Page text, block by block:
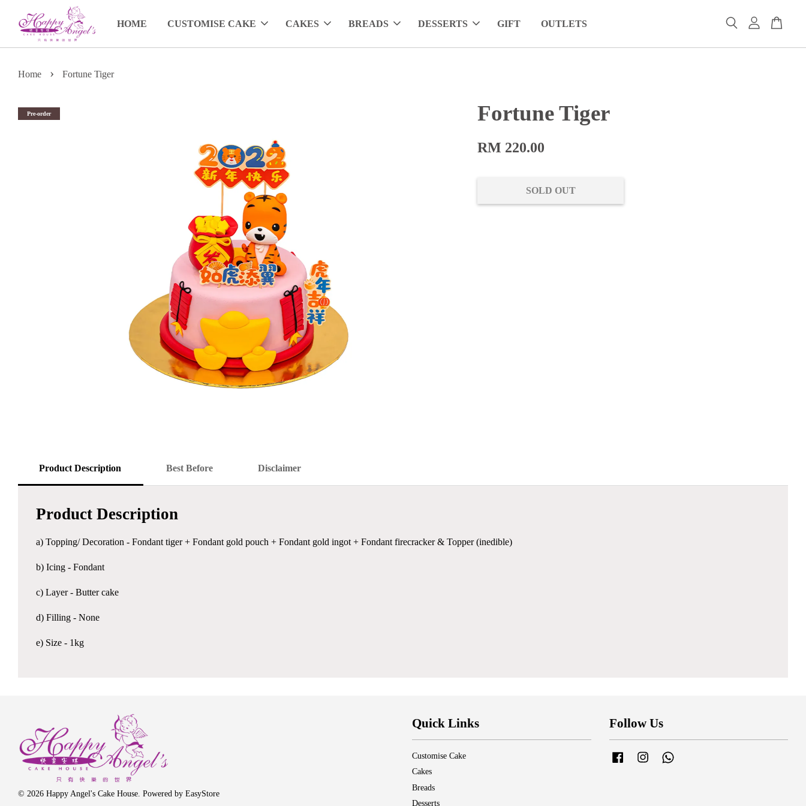
HOME CUSTOMISE CAKE CAKES BREADS DESSERTS GIFT OUTLETS
Home › Fortune Tiger
Pre-order Fortune Tiger
RM 220.00
SOLD OUT
Product Description Best Before Disclaimer
Product Description
a) Topping/ Decoration - Fondant tiger + Fondant gold pouch + Fondant gold ingot + Fondant firecracker & Topper (inedible)
b) Icing - Fondant
c) Layer - Butter cake
d) Filling - None
e) Size - 1kg
© 2026 Happy Angel's Cake House. Powered by EasyStore
Quick Links
Customise Cake
Cakes
Breads
Desserts
Follow Us
Facebook Instagram